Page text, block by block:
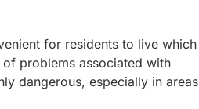
for residents to live which
problems associated with
dangerous, especially in areas